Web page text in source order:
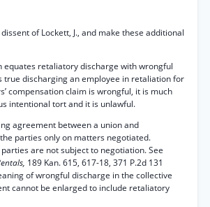
of Lockett, J., and make these additional
equates retaliatory discharge with wrongful
true discharging an employee in retaliation for
compensation claim is wrongful, it is much
intentional tort and it is unlawful.
agreement between a union and
parties only on matters negotiated.
are not subject to negotiation. See
189 Kan. 615, 617-18, 371 P.2d 131
of wrongful discharge in the collective
cannot be enlarged to include retaliatory